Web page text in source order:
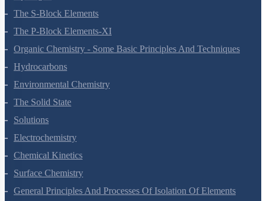
Hydrogen
The S-Block Elements
The P-Block Elements-XI
Organic Chemistry - Some Basic Principles And Techniques
Hydrocarbons
Environmental Chemistry
The Solid State
Solutions
Electrochemistry
Chemical Kinetics
Surface Chemistry